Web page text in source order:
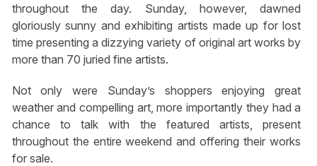
throughout the day. Sunday, however, dawned
gloriously sunny and exhibiting artists made up for lost
time presenting a dizzying variety of original art works by
more than 70 juried fine artists.
Not only were Sunday’s shoppers enjoying great
weather and compelling art, more importantly they had a
chance to talk with the featured artists, present
throughout the entire weekend and offering their works
for sale.